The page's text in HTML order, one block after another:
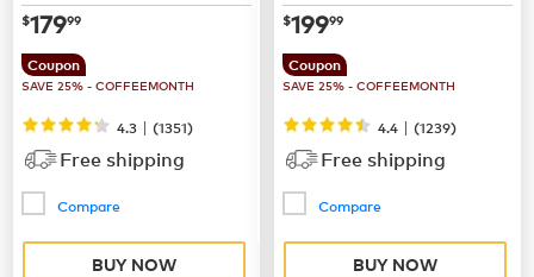
now$179.99
$17999
Coupon
SAVE 25% - COFFEEMONTH
4.3 | (1351)
Free shipping
Compare
BUY NOW
now$199.99
$19999
Coupon
SAVE 25% - COFFEEMONTH
4.4 | (1239)
Free shipping
Compare
BUY NOW